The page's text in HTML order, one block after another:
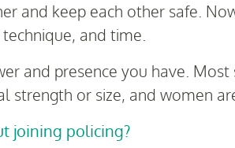
and keep each other safe.
and time.
and presence you have.
strength or size, and women
joining policing?